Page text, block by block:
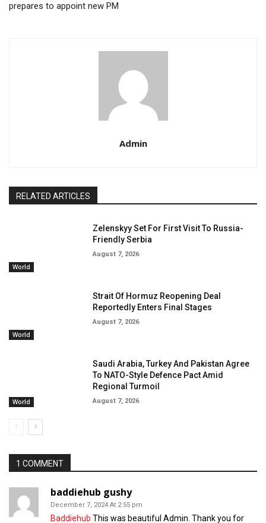
prepares to appoint new PM
Admin
RELATED ARTICLES
World
Zelenskyy Set For First Visit To Russia-
Friendly Serbia
August 7, 2026
World
Strait Of Hormuz Reopening Deal
Reportedly Enters Final Stages
August 7, 2026
World
Saudi Arabia, Turkey And Pakistan Agree
To NATO-Style Defence Pact Amid
Regional Turmoil
August 7, 2026
1 COMMENT
baddiehub gushy
December 7, 2024 At 2:55 pm
Baddiehub This was beautiful Admin. Thank you for